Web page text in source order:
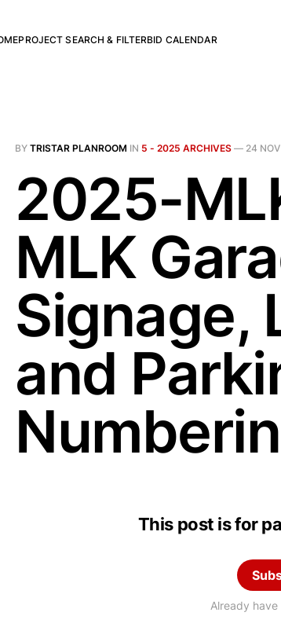
PROJECT SEARCH & FILTERBID CALENDAR
BY TRISTAR PLANROOM IN 5 - 2025 ARCHIVES — 24
2025-
MLK
Signage,
and
This post is for
Already